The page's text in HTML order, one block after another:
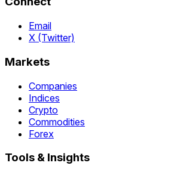
Email
X (Twitter)
Markets
Companies
Indices
Crypto
Commodities
Forex
Tools & Insights